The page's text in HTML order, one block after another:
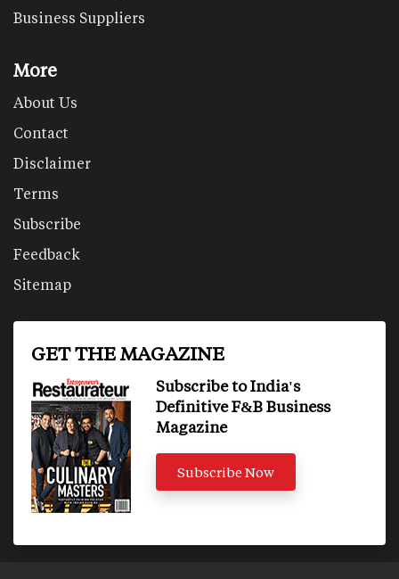
Business Suppliers
More
About Us
Contact
Disclaimer
Terms
Subscribe
Feedback
Sitemap
GET THE MAGAZINE
Subscribe to India's
Definitive F&B Business
Magazine
Subscribe Now